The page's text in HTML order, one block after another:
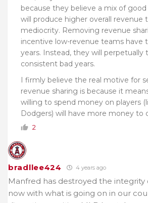
because they believe a mix of good
will produce higher overall revenue
mediocrity. Removing revenue
incentive low-revenue teams have
years. Instead, they will perpetually
consistent bad years.
I firmly believe the real motive for
revenue sharing is because it
willing to spend money on players
Dodgers) will have more money to
2
bradllee424 4 years ago
Manfred has destroyed the integrity
now with what is going on in our